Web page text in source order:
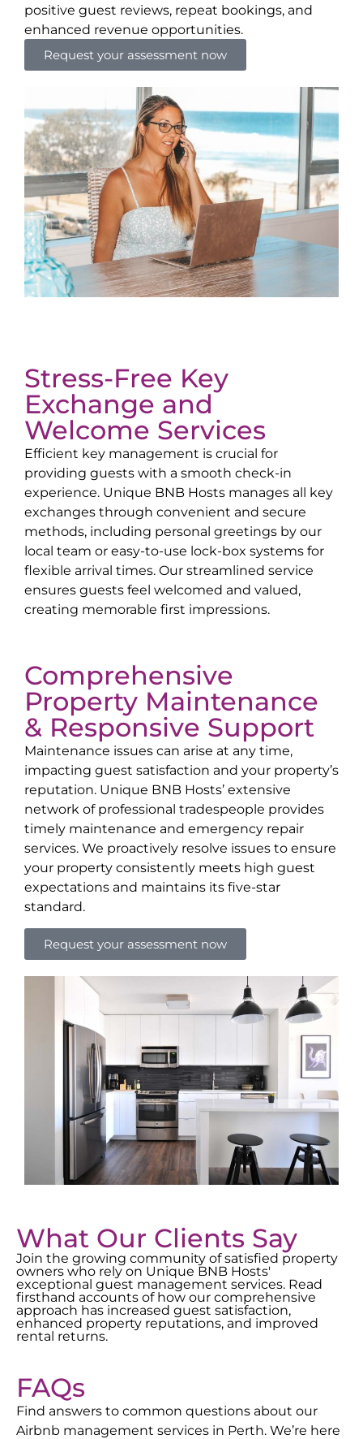
positive guest reviews, repeat bookings, and
enhanced revenue opportunities.
Request your assessment now
Stress-Free Key
Exchange and
Welcome Services
Efficient key management is crucial for
providing guests with a smooth check-in
experience. Unique BNB Hosts manages all key
exchanges through convenient and secure
methods, including personal greetings by our
local team or easy-to-use lock-box systems for
flexible arrival times. Our streamlined service
ensures guests feel welcomed and valued,
creating memorable first impressions.
Comprehensive
Property Maintenance
& Responsive Support
Maintenance issues can arise at any time,
impacting guest satisfaction and your property’s
reputation. Unique BNB Hosts’ extensive
network of professional tradespeople provides
timely maintenance and emergency repair
services. We proactively resolve issues to ensure
your property consistently meets high guest
expectations and maintains its five-star
standard.
Request your assessment now
What Our Clients Say
Join the growing community of satisfied property
owners who rely on Unique BNB Hosts'
exceptional guest management services. Read
firsthand accounts of how our comprehensive
approach has increased guest satisfaction,
enhanced property reputations, and improved
rental returns.
FAQs
Find answers to common questions about our
Airbnb management services in Perth. We’re here